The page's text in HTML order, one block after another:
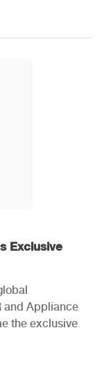
Exclusive
and Appliance
the exclusive